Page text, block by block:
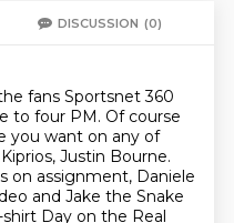
DISCUSSION (0)
fans Sportsnet 360
to four PM. Of course
you want on any of
Justin Bourne.
on assignment, Daniele
and Jake the Snake
Day on the Real